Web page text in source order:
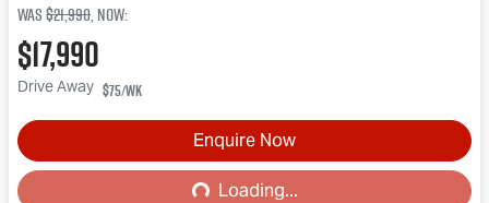
Was$21,990,now:
$17,990
Drive Away $75/wk
Enquire Now
Loading...
Loading...